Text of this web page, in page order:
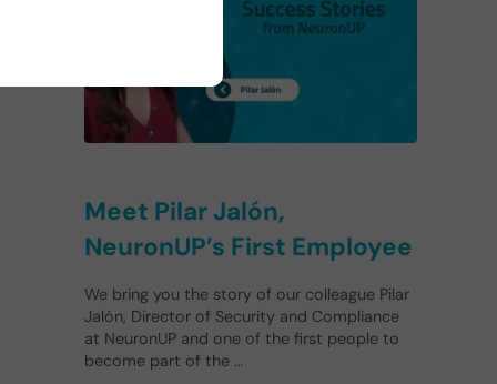
Meet Pilar Jalón,
NeuronUP’s First Employee
We bring you the story of our colleague Pilar
Jalón, Director of Security and Compliance
at NeuronUP and one of the first people to
become part of the …